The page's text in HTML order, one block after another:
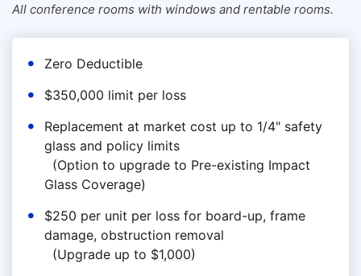
All conference rooms with windows and rentable rooms.
Zero Deductible
$350,000 limit per loss
Replacement at market cost up to 1/4" safety
glass and policy limits
(Option to upgrade to Pre-existing Impact
Glass Coverage)
$250 per unit per loss for board-up, frame
damage, obstruction removal
(Upgrade up to $1,000)